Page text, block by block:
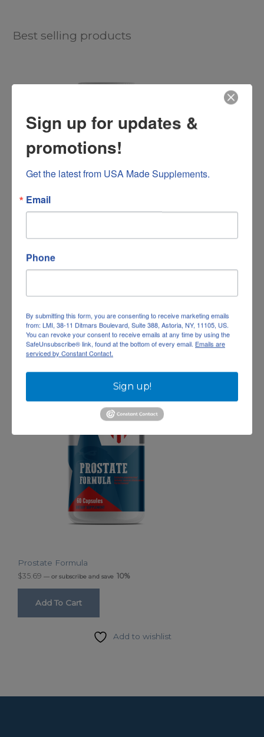
Best selling products
Magnesium Glycinate
Add to wishlist
Prostate Formula
$35.69 — or subscribe and save 10%
Add To Cart
Add to wishlist
Sign up for updates &
promotions!
Get the latest from USA Made Supplements.
Email
Phone
By submitting this form, you are consenting to receive marketing emails
from: LMI, 38-11 Ditmars Boulevard, Suite 388, Astoria, NY, 11105, US.
You can revoke your consent to receive emails at any time by using the
SafeUnsubscribe® link, found at the bottom of every email. Emails are
serviced by Constant Contact.
Sign up!